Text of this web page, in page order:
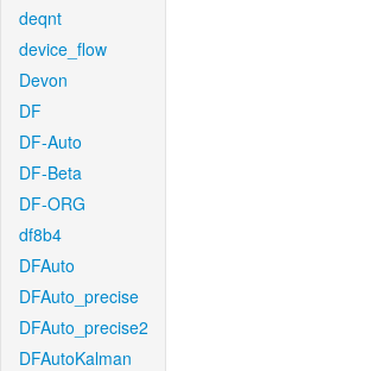
deqnt
device_flow
Devon
DF
DF-Auto
DF-Beta
DF-ORG
df8b4
DFAuto
DFAuto_precise
DFAuto_precise2
DFAutoKalman